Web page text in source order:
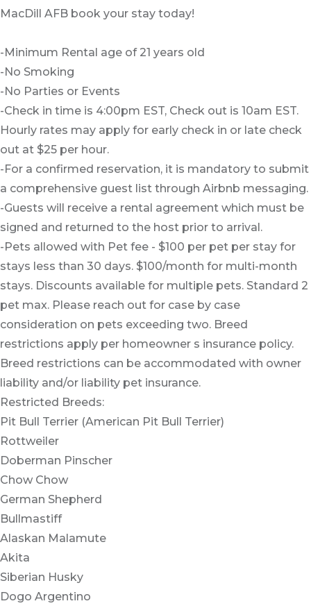
MacDill AFB book your stay today!
-Minimum Rental age of 21 years old
-No Smoking
-No Parties or Events
-Check in time is 4:00pm EST, Check out is 10am EST.
Hourly rates may apply for early check in or late check
out at $25 per hour.
-For a confirmed reservation, it is mandatory to submit
a comprehensive guest list through Airbnb messaging.
-Guests will receive a rental agreement which must be
signed and returned to the host prior to arrival.
-Pets allowed with Pet fee - $100 per pet per stay for
stays less than 30 days. $100/month for multi-month
stays. Discounts available for multiple pets. Standard 2
pet max. Please reach out for case by case
consideration on pets exceeding two. Breed
restrictions apply per homeowner s insurance policy.
Breed restrictions can be accommodated with owner
liability and/or liability pet insurance.
Restricted Breeds:
Pit Bull Terrier (American Pit Bull Terrier)
Rottweiler
Doberman Pinscher
Chow Chow
German Shepherd
Bullmastiff
Alaskan Malamute
Akita
Siberian Husky
Dogo Argentino